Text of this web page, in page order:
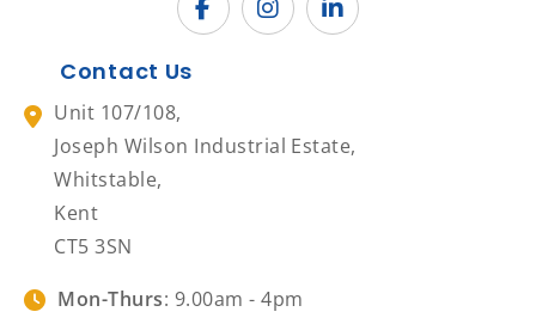
Contact Us
Unit 107/108,
Joseph Wilson Industrial Estate,
Whitstable,
Kent
CT5 3SN
Mon-Thurs: 9.00am - 4pm